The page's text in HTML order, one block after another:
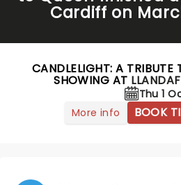
Cardiff on
CANDLELIGHT: A TRIBUTE
SHOWING AT
Thu 1
More info
BOOK